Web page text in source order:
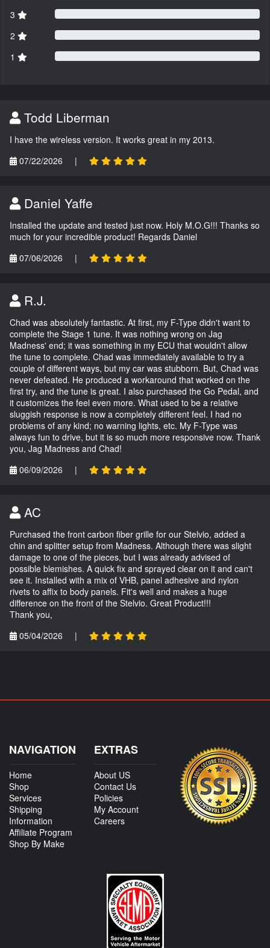
3
2
1
Todd Liberman
I have the wireless version. It works great in my 2013.
07/22/2026
|
Daniel Yaffe
Installed the update and tested just now. Holy M.O.G!!! Thanks so
much for your incredible product! Regards Daniel
07/06/2026
|
R.J.
Chad was absolutely fantastic. At first, my F-Type didn't want to
complete the Stage 1 tune. It was nothing wrong on Jag
Madness' end; it was something in my ECU that wouldn't allow
the tune to complete. Chad was immediately available to try a
couple of different ways, but my car was stubborn. But, Chad was
never defeated. He produced a workaround that worked on the
first try, and the tune is great. I also purchased the Go Pedal, and
it customizes the feel even more. What used to be a relative
sluggish response is now a completely different feel. I had no
problems of any kind; no warning lights, etc. My F-Type was
always fun to drive, but it is so much more responsive now. Thank
you, Jag Madness and Chad!
06/09/2026
|
AC
Purchased the front carbon fiber grille for our Stelvio, added a
chin and splitter setup from Madness. Although there was slight
damage to one of the pieces, but I was already advised of
possible blemishes. A quick fix and sprayed clear on it and can't
see it. Installed with a mix of VHB, panel adhesive and nylon
rivets to affix to body panels. Fit's well and makes a huge
difference on the front of the Stelvio. Great Product!!!
Thank you,
05/04/2026
|
NAVIGATION
Home
Shop
Services
Shipping
Information
Affiliate Program
Shop By Make
EXTRAS
About US
Contact Us
Policies
My Account
Careers